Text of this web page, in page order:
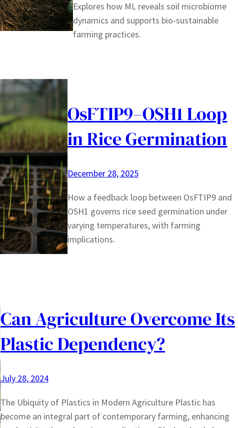
Explores how ML reveals soil microbiome
dynamics and supports bio-sustainable
farming practices.
OsFTIP9–OSH1 Loop
in Rice Germination
December 28, 2025
How a feedback loop between OsFTIP9 and
OSH1 governs rice seed germination under
varying temperatures, with farming
implications.
Can Agriculture Overcome Its
Plastic Dependency?
July 28, 2024
The Ubiquity of Plastics in Modern Agriculture Plastic has
become an integral part of contemporary farming, enhancing